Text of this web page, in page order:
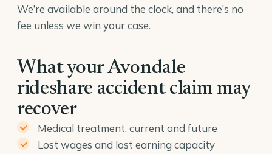
We’re available around the clock, and there’s no
fee unless we win your case.
What your Avondale
rideshare accident claim may
recover
Medical treatment, current and future
Lost wages and lost earning capacity